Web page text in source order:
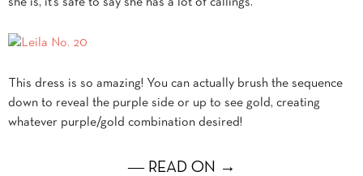
she is, it’s safe to say she has a lot of callings.
This dress is so amazing! You can actually brush the sequence
down to reveal the purple side or up to see gold, creating
whatever purple/gold combination desired!
― READ ON →